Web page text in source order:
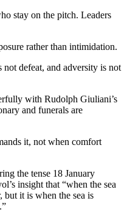
stay on the pitch. Leaders
rather than intimidation.
defeat, and adversity is not
with Rudolph Giuliani’s
and funerals are
it, not when comfort
the tense 18 January
insight that “when the sea
but it is when the sea is